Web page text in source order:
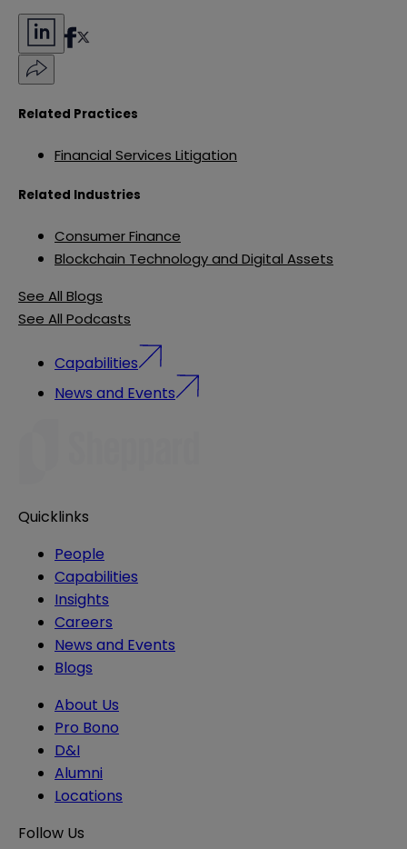
Related Practices
Financial Services Litigation
Related Industries
Consumer Finance
Blockchain Technology and Digital Assets
See All Blogs
See All Podcasts
Capabilities
News and Events
Quicklinks
People
Capabilities
Insights
Careers
News and Events
Blogs
About Us
Pro Bono
D&I
Alumni
Locations
Follow Us